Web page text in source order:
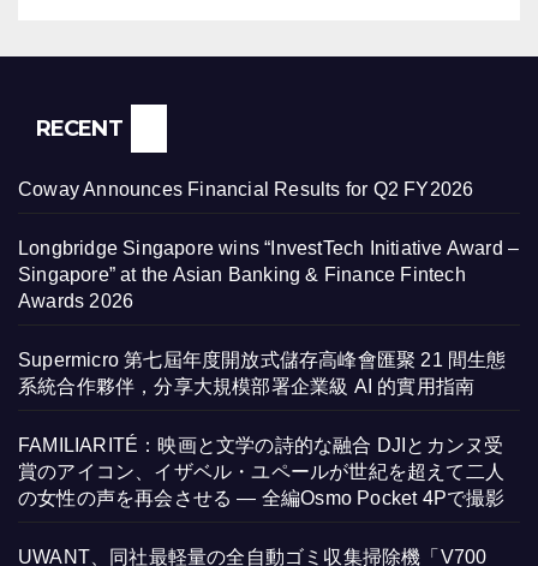
RECENT
Coway Announces Financial Results for Q2 FY2026
Longbridge Singapore wins “InvestTech Initiative Award –
Singapore” at the Asian Banking & Finance Fintech
Awards 2026
Supermicro 第七屆年度開放式儲存高峰會匯聚 21 間生態
系統合作夥伴，分享大規模部署企業級 AI 的實用指南
FAMILIARITÉ：映画と文学の詩的な融合 DJIとカンヌ受
賞のアイコン、イザベル・ユペールが世紀を超えて二人
の女性の声を再会させる — 全編Osmo Pocket 4Pで撮影
UWANT、同社最軽量の全自動ゴミ収集掃除機「V700